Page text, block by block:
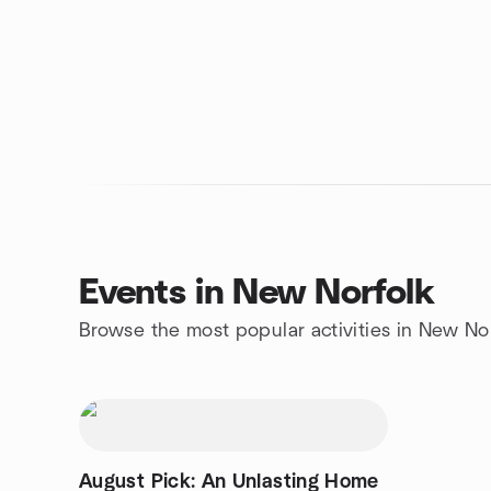
Events in New Norfolk
Browse the most popular activities in New
August Pick: An Unlasting Home